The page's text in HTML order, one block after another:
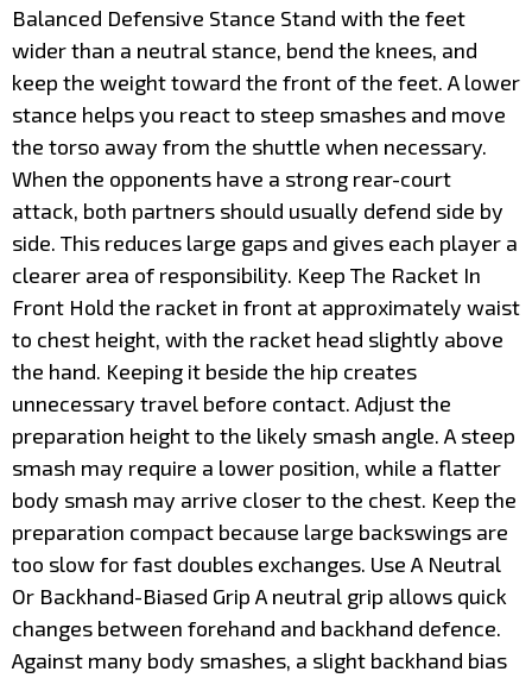
Balanced Defensive Stance Stand with the feet
wider than a neutral stance, bend the knees, and
keep the weight toward the front of the feet. A lower
stance helps you react to steep smashes and move
the torso away from the shuttle when necessary.
When the opponents have a strong rear-court
attack, both partners should usually defend side by
side. This reduces large gaps and gives each player a
clearer area of responsibility. Keep The Racket In
Front Hold the racket in front at approximately waist
to chest height, with the racket head slightly above
the hand. Keeping it beside the hip creates
unnecessary travel before contact. Adjust the
preparation height to the likely smash angle. A steep
smash may require a lower position, while a flatter
body smash may arrive closer to the chest. Keep the
preparation compact because large backswings are
too slow for fast doubles exchanges. Use A Neutral
Or Backhand-Biased Grip A neutral grip allows quick
changes between forehand and backhand defence.
Against many body smashes, a slight backhand bias